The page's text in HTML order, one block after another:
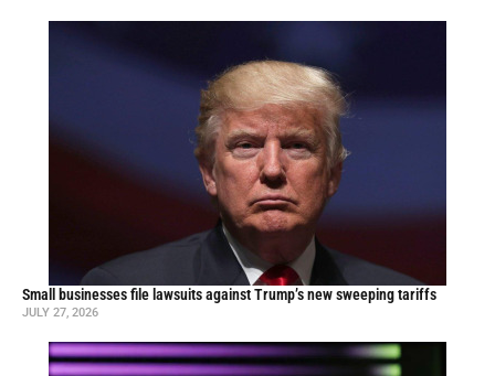
Small businesses file lawsuits against Trump’s new sweeping tariffs
JULY 27, 2026